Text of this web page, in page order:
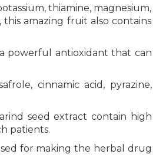
thiamine, magnesium,
amazing fruit also contains
powerful antioxidant that can
cinnamic acid, pyrazine,
seed extract contain high
patients.
for making the herbal drug